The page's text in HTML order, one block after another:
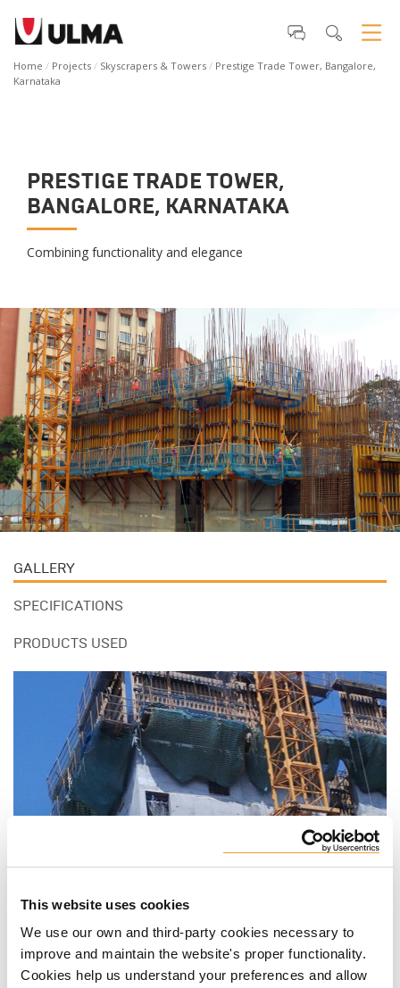
This website uses cookies
We use our own and third-party cookies necessary to
improve and maintain the website's proper functionality.
Cookies help us understand your preferences and allow
Home Projects Skyscrapers & Towers
Prestige Trade Tower, Bangalore,
Karnataka
PRESTIGE TRADE TOWER,
BANGALORE, KARNATAKA
Combining functionality and elegance
GALLERY
SPECIFICATIONS
PRODUCTS USED